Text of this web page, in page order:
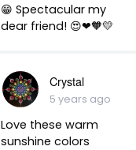
😁 Spectacular my
dear friend! 😍❤🧡💛
Crystal
5 years ago
Love these warm
sunshine colors